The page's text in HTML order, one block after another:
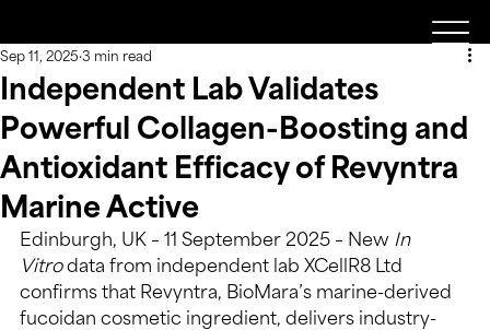
Independent Lab Validates
Powerful Collagen-Boosting and
Antioxidant Efficacy of Revyntra
Marine Active
Sep 11, 2025 3 min read
Edinburgh, UK – 11 September 2025 – New In
Vitro data from independent lab XCellR8 Ltd
confirms that Revyntra, BioMara’s marine-derived
fucoidan cosmetic ingredient, delivers industry-